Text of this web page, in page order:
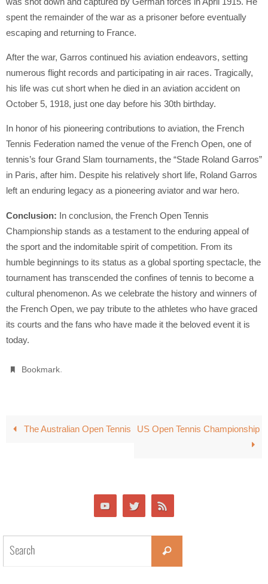
spent the remainder of the war as a prisoner before eventually
escaping and returning to France.
After the war, Garros continued his aviation endeavors, setting
numerous flight records and participating in air races. Tragically,
his life was cut short when he died in an aviation accident on
October 5, 1918, just one day before his 30th birthday.
In honor of his pioneering contributions to aviation, the French
Tennis Federation named the venue of the French Open, one of
tennis’s four Grand Slam tournaments, the “Stade Roland Garros”
in Paris, after him. Despite his relatively short life, Roland Garros
left an enduring legacy as a pioneering aviator and war hero.
Conclusion: In conclusion, the French Open Tennis
Championship stands as a testament to the enduring appeal of
the sport and the indomitable spirit of competition. From its
humble beginnings to its status as a global sporting spectacle, the
tournament has transcended the confines of tennis to become a
cultural phenomenon. As we celebrate the history and winners of
the French Open, we pay tribute to the athletes who have graced
its courts and the fans who have made it the beloved event it is
today.
Bookmark.
The Australian Open Tennis US Open Tennis Championship